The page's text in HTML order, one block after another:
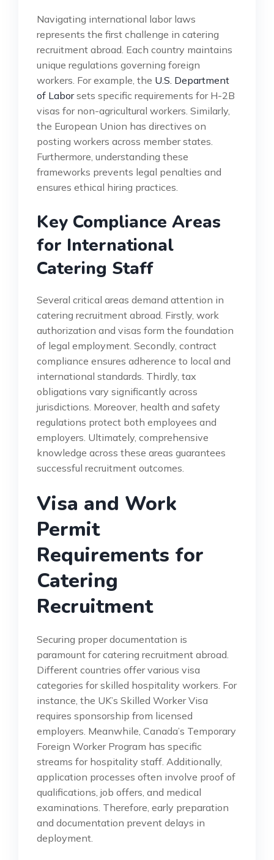
Navigating international labor laws
represents the first challenge in catering
recruitment abroad. Each country maintains
unique regulations governing foreign
workers. For example, the U.S. Department
of Laborsets specific requirements for H-2B
visas for non-agricultural workers. Similarly,
the European Union has directives on
posting workers across member states.
Furthermore, understanding these
frameworks prevents legal penalties and
ensures ethical hiring practices.
Key Compliance Areas
for International
Catering Staff
Several critical areas demand attention in
catering recruitment abroad. Firstly, work
authorization and visas form the foundation
of legal employment. Secondly, contract
compliance ensures adherence to local and
international standards. Thirdly, tax
obligations vary significantly across
jurisdictions. Moreover, health and safety
regulations protect both employees and
employers. Ultimately, comprehensive
knowledge across these areas guarantees
successful recruitment outcomes.
Visa and Work
Permit
Requirements for
Catering
Recruitment
Securing proper documentation is
paramount for catering recruitment abroad.
Different countries offer various visa
categories for skilled hospitality workers. For
instance, the UK’s Skilled Worker Visa
requires sponsorship from licensed
employers. Meanwhile, Canada’s Temporary
Foreign Worker Program has specific
streams for hospitality staff. Additionally,
application processes often involve proof of
qualifications, job offers, and medical
examinations. Therefore, early preparation
and documentation prevent delays in
deployment.